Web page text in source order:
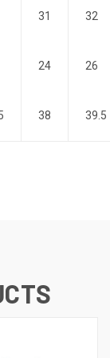
31 32
24 26
38 39.5